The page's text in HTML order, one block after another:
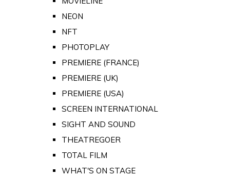
NEON
NFT
PHOTOPLAY
PREMIERE (FRANCE)
PREMIERE (UK)
PREMIERE (USA)
SCREEN INTERNATIONAL
SIGHT AND SOUND
THEATREGOER
TOTAL FILM
WHAT'S ON STAGE